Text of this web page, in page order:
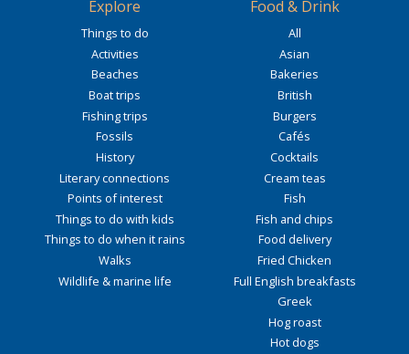
Explore
Things to do
Activities
Beaches
Boat trips
Fishing trips
Fossils
History
Literary connections
Points of interest
Things to do with kids
Things to do when it rains
Walks
Wildlife & marine life
Food & Drink
All
Asian
Bakeries
British
Burgers
Cafés
Cocktails
Cream teas
Fish
Fish and chips
Food delivery
Fried Chicken
Full English breakfasts
Greek
Hog roast
Hot dogs